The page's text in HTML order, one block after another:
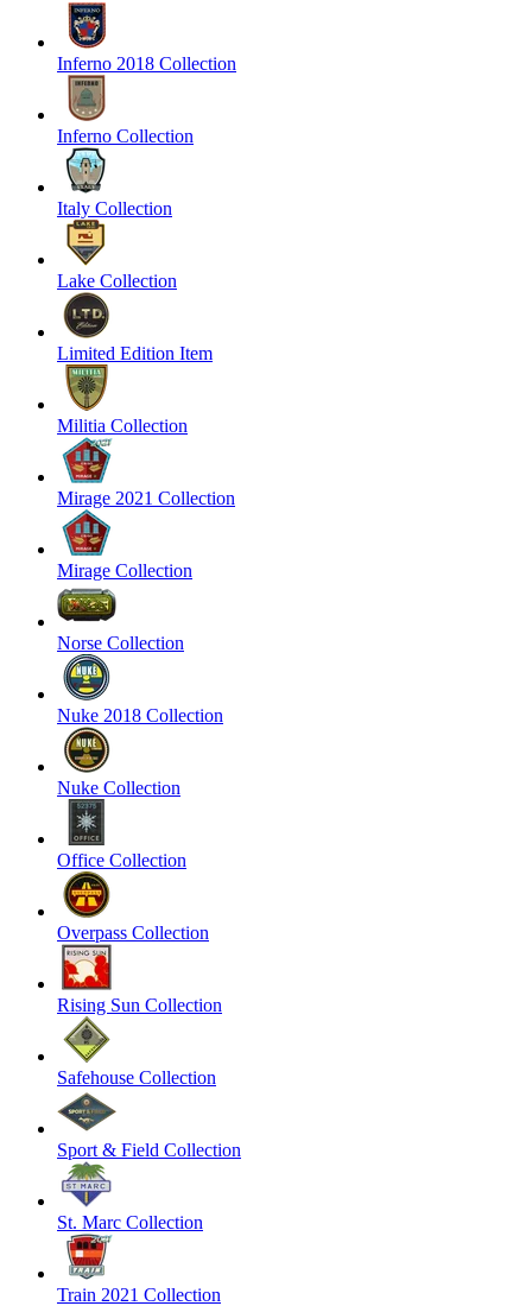
Inferno 2018 Collection
Inferno Collection
Italy Collection
Lake Collection
Limited Edition Item
Militia Collection
Mirage 2021 Collection
Mirage Collection
Norse Collection
Nuke 2018 Collection
Nuke Collection
Office Collection
Overpass Collection
Rising Sun Collection
Safehouse Collection
Sport & Field Collection
St. Marc Collection
Train 2021 Collection